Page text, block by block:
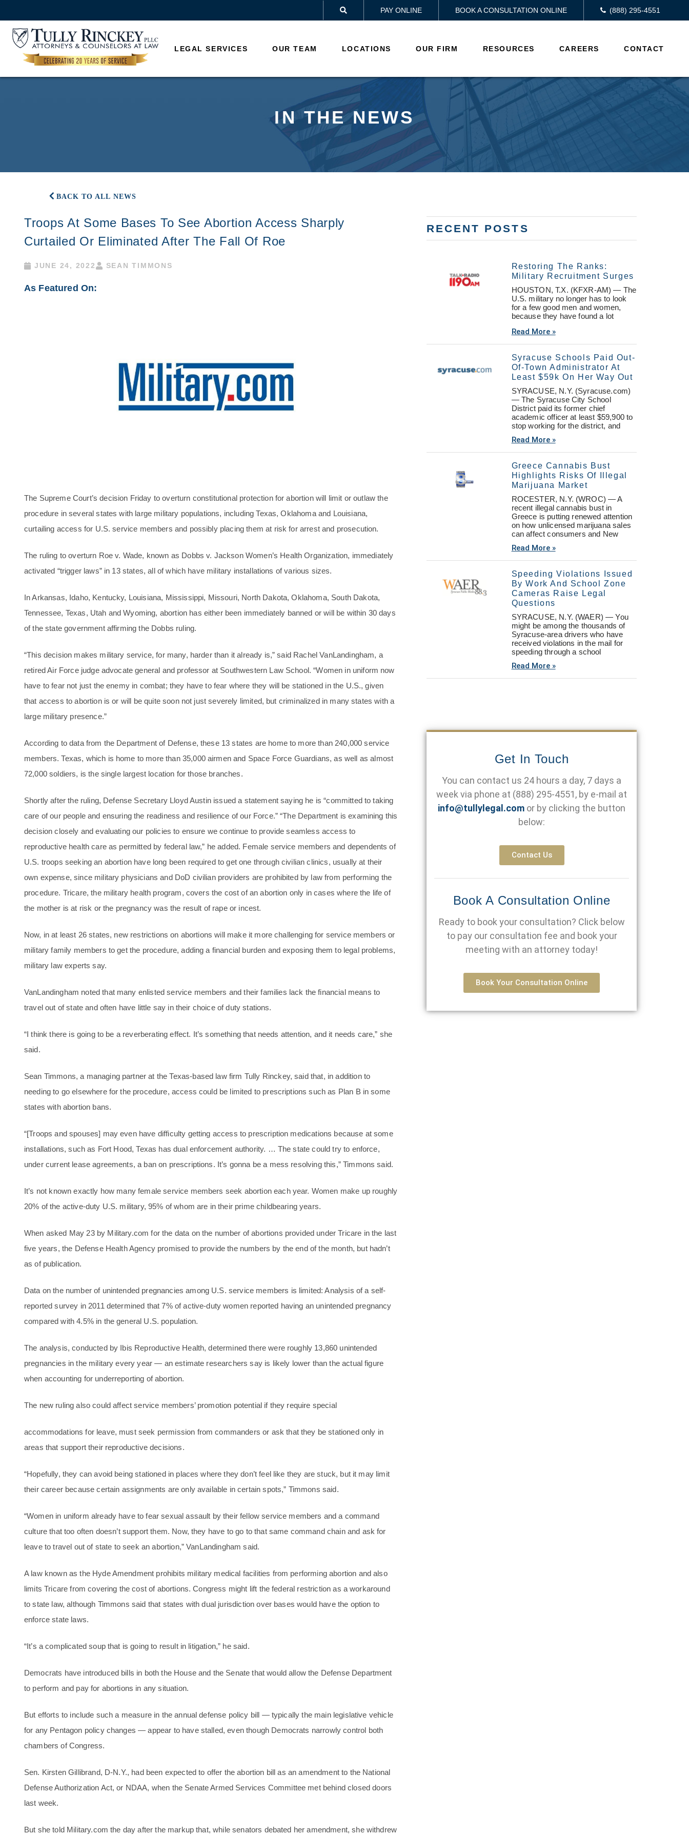
 PAY ONLINE BOOK A CONSULTATION ONLINE (888) 295-4551
LEGAL SERVICES OUR TEAM LOCATIONS OUR FIRM RESOURCES CAREERS CONTACT
IN THE NEWS
BACK TO ALL NEWS
Troops At Some Bases To See Abortion Access Sharply
Curtailed Or Eliminated After The Fall Of Roe
JUNE 24, 2022 SEAN TIMMONS
As Featured On:
The Supreme Court’s decision Friday to overturn constitutional protection for abortion will limit or outlaw the
procedure in several states with large military populations, including Texas, Oklahoma and Louisiana,
curtailing access for U.S. service members and possibly placing them at risk for arrest and prosecution.
The ruling to overturn Roe v. Wade, known as Dobbs v. Jackson Women’s Health Organization, immediately
activated “trigger laws” in 13 states, all of which have military installations of various sizes.
In Arkansas, Idaho, Kentucky, Louisiana, Mississippi, Missouri, North Dakota, Oklahoma, South Dakota,
Tennessee, Texas, Utah and Wyoming, abortion has either been immediately banned or will be within 30 days
of the state government affirming the Dobbs ruling.
“This decision makes military service, for many, harder than it already is,” said Rachel VanLandingham, a
retired Air Force judge advocate general and professor at Southwestern Law School. “Women in uniform now
have to fear not just the enemy in combat; they have to fear where they will be stationed in the U.S., given
that access to abortion is or will be quite soon not just severely limited, but criminalized in many states with a
large military presence.”
According to data from the Department of Defense, these 13 states are home to more than 240,000 service
members. Texas, which is home to more than 35,000 airmen and Space Force Guardians, as well as almost
72,000 soldiers, is the single largest location for those branches.
Shortly after the ruling, Defense Secretary Lloyd Austin issued a statement saying he is “committed to taking
care of our people and ensuring the readiness and resilience of our Force.” “The Department is examining this
decision closely and evaluating our policies to ensure we continue to provide seamless access to
reproductive health care as permitted by federal law,” he added. Female service members and dependents of
U.S. troops seeking an abortion have long been required to get one through civilian clinics, usually at their
own expense, since military physicians and DoD civilian providers are prohibited by law from performing the
procedure. Tricare, the military health program, covers the cost of an abortion only in cases where the life of
the mother is at risk or the pregnancy was the result of rape or incest.
Now, in at least 26 states, new restrictions on abortions will make it more challenging for service members or
military family members to get the procedure, adding a financial burden and exposing them to legal problems,
military law experts say.
VanLandingham noted that many enlisted service members and their families lack the financial means to
travel out of state and often have little say in their choice of duty stations.
“I think there is going to be a reverberating effect. It’s something that needs attention, and it needs care,” she
said.
Sean Timmons, a managing partner at the Texas-based law firm Tully Rinckey, said that, in addition to
needing to go elsewhere for the procedure, access could be limited to prescriptions such as Plan B in some
states with abortion bans.
“[Troops and spouses] may even have difficulty getting access to prescription medications because at some
installations, such as Fort Hood, Texas has dual enforcement authority. … The state could try to enforce,
under current lease agreements, a ban on prescriptions. It’s gonna be a mess resolving this,” Timmons said.
It’s not known exactly how many female service members seek abortion each year. Women make up roughly
20% of the active-duty U.S. military, 95% of whom are in their prime childbearing years.
When asked May 23 by Military.com for the data on the number of abortions provided under Tricare in the last
five years, the Defense Health Agency promised to provide the numbers by the end of the month, but hadn’t
as of publication.
Data on the number of unintended pregnancies among U.S. service members is limited: Analysis of a self-
reported survey in 2011 determined that 7% of active-duty women reported having an unintended pregnancy
compared with 4.5% in the general U.S. population.
The analysis, conducted by Ibis Reproductive Health, determined there were roughly 13,860 unintended
pregnancies in the military every year — an estimate researchers say is likely lower than the actual figure
when accounting for underreporting of abortion.
The new ruling also could affect service members’ promotion potential if they require special
accommodations for leave, must seek permission from commanders or ask that they be stationed only in
areas that support their reproductive decisions.
“Hopefully, they can avoid being stationed in places where they don’t feel like they are stuck, but it may limit
their career because certain assignments are only available in certain spots,” Timmons said.
“Women in uniform already have to fear sexual assault by their fellow service members and a command
culture that too often doesn’t support them. Now, they have to go to that same command chain and ask for
leave to travel out of state to seek an abortion,” VanLandingham said.
A law known as the Hyde Amendment prohibits military medical facilities from performing abortion and also
limits Tricare from covering the cost of abortions. Congress might lift the federal restriction as a workaround
to state law, although Timmons said that states with dual jurisdiction over bases would have the option to
enforce state laws.
“It’s a complicated soup that is going to result in litigation,” he said.
Democrats have introduced bills in both the House and the Senate that would allow the Defense Department
to perform and pay for abortions in any situation.
But efforts to include such a measure in the annual defense policy bill — typically the main legislative vehicle
for any Pentagon policy changes — appear to have stalled, even though Democrats narrowly control both
chambers of Congress.
Sen. Kirsten Gillibrand, D-N.Y., had been expected to offer the abortion bill as an amendment to the National
Defense Authorization Act, or NDAA, when the Senate Armed Services Committee met behind closed doors
last week.
But she told Military.com the day after the markup that, while senators debated her amendment, she withdrew
RECENT POSTS
Restoring The Ranks:
Military Recruitment Surges
HOUSTON, T.X. (KFXR-AM) — The
U.S. military no longer has to look
for a few good men and women,
because they have found a lot
Read More »
Syracuse Schools Paid Out-
Of-Town Administrator At
Least $59k On Her Way Out
SYRACUSE, N.Y. (Syracuse.com)
— The Syracuse City School
District paid its former chief
academic officer at least $59,900 to
stop working for the district, and
Read More »
Greece Cannabis Bust
Highlights Risks Of Illegal
Marijuana Market
ROCESTER, N.Y. (WROC) — A
recent illegal cannabis bust in
Greece is putting renewed attention
on how unlicensed marijuana sales
can affect consumers and New
Read More »
Speeding Violations Issued
By Work And School Zone
Cameras Raise Legal
Questions
SYRACUSE, N.Y. (WAER) — You
might be among the thousands of
Syracuse-area drivers who have
received violations in the mail for
speeding through a school
Read More »
Get In Touch
You can contact us 24 hours a day, 7 days a
week via phone at (888) 295-4551, by e-mail at
info@tullylegal.com or by clicking the button
below:
Contact Us
Book A Consultation Online
Ready to book your consultation? Click below
to pay our consultation fee and book your
meeting with an attorney today!
Book Your Consultation Online